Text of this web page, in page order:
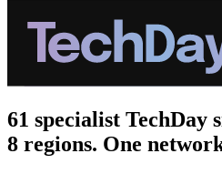
61 specialist TechDay
8 regions. One